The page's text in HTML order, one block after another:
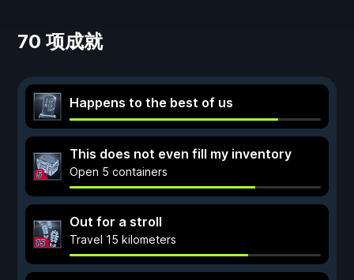
70 项成就
Happens to the best of us
This does not even fill my inventory
Open 5 containers
Out for a stroll
Travel 15 kilometers